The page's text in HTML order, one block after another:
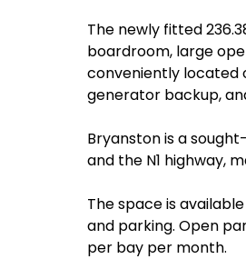
The newly fitted
boardroom, large
conveniently located
generator backup,
Bryanston is a
and the N1 highway,
The space is
and parking. Open
per bay per month.